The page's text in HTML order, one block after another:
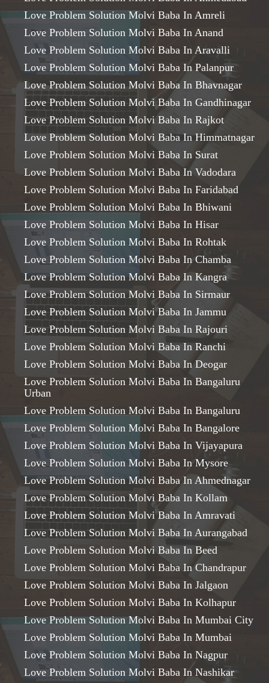
Love Problem Solution Molvi Baba In Amreli
Love Problem Solution Molvi Baba In Anand
Love Problem Solution Molvi Baba In Aravalli
Love Problem Solution Molvi Baba In Palanpur
Love Problem Solution Molvi Baba In Bhavnagar
Love Problem Solution Molvi Baba In Gandhinagar
Love Problem Solution Molvi Baba In Rajkot
Love Problem Solution Molvi Baba In Himmatnagar
Love Problem Solution Molvi Baba In Surat
Love Problem Solution Molvi Baba In Vadodara
Love Problem Solution Molvi Baba In Faridabad
Love Problem Solution Molvi Baba In Bhiwani
Love Problem Solution Molvi Baba In Hisar
Love Problem Solution Molvi Baba In Rohtak
Love Problem Solution Molvi Baba In Chamba
Love Problem Solution Molvi Baba In Kangra
Love Problem Solution Molvi Baba In Sirmaur
Love Problem Solution Molvi Baba In Jammu
Love Problem Solution Molvi Baba In Rajouri
Love Problem Solution Molvi Baba In Ranchi
Love Problem Solution Molvi Baba In Deogar
Love Problem Solution Molvi Baba In Bangaluru
Urban
Love Problem Solution Molvi Baba In Bangaluru
Love Problem Solution Molvi Baba In Bangalore
Love Problem Solution Molvi Baba In Vijayapura
Love Problem Solution Molvi Baba In Mysore
Love Problem Solution Molvi Baba In Ahmednagar
Love Problem Solution Molvi Baba In Kollam
Love Problem Solution Molvi Baba In Amravati
Love Problem Solution Molvi Baba In Aurangabad
Love Problem Solution Molvi Baba In Beed
Love Problem Solution Molvi Baba In Chandrapur
Love Problem Solution Molvi Baba In Jalgaon
Love Problem Solution Molvi Baba In Kolhapur
Love Problem Solution Molvi Baba In Mumbai City
Love Problem Solution Molvi Baba In Mumbai
Love Problem Solution Molvi Baba In Nagpur
Love Problem Solution Molvi Baba In Nashikar